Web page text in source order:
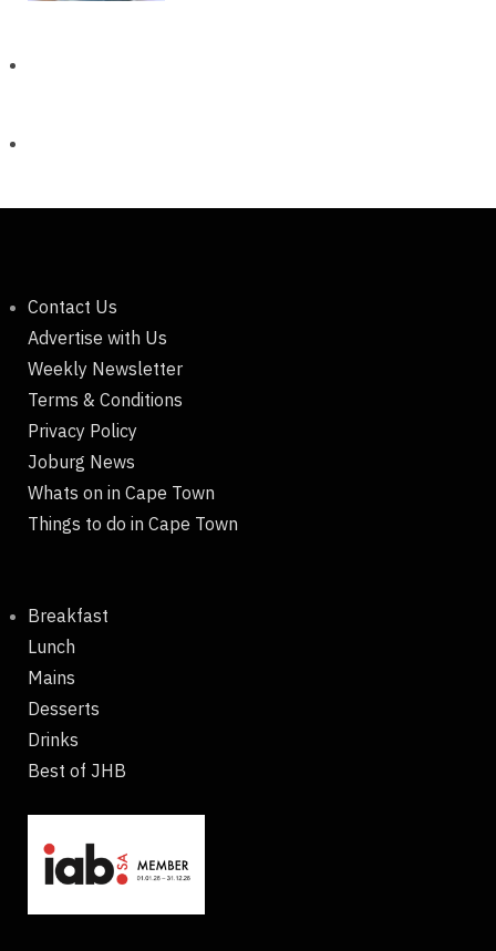
Contact Us
Advertise with Us
Weekly Newsletter
Terms & Conditions
Privacy Policy
Joburg News
Whats on in Cape Town
Things to do in Cape Town
Breakfast
Lunch
Mains
Desserts
Drinks
Best of JHB